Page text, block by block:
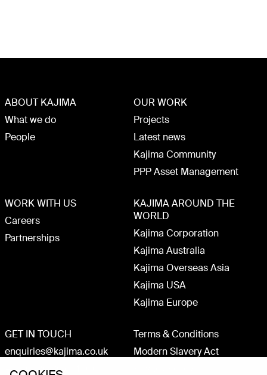
ABOUT KAJIMA
What we do
People
OUR WORK
Projects
Latest news
Kajima Community
PPP Asset Management
WORK WITH US
Careers
Partnerships
KAJIMA AROUND THE
WORLD
Kajima Corporation
Kajima Australia
Kajima Overseas Asia
Kajima USA
Kajima Europe
GET IN TOUCH
enquiries@kajima.co.uk
+44 (0)20 3075 1800
Terms & Conditions
Modern Slavery Act